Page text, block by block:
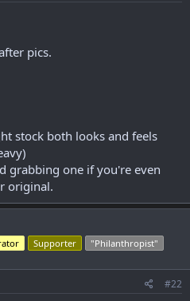
pics.
stock both looks and feels
grabbing one if you're even
original.
Supporter "Philanthropist"
#22